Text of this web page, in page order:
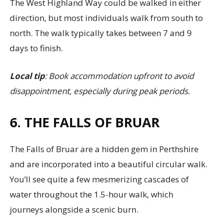
The West Highland Way could be walked in either
direction, but most individuals walk from south to
north. The walk typically takes between 7 and 9
days to finish.
Local tip: Book accommodation upfront to avoid
disappointment, especially during peak periods.
6. THE FALLS OF BRUAR
The Falls of Bruar are a hidden gem in Perthshire
and are incorporated into a beautiful circular walk.
You’ll see quite a few mesmerizing cascades of
water throughout the 1.5-hour walk, which
journeys alongside a scenic burn.